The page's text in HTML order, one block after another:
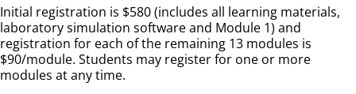
Initial registration is $580 (includes all learning materials,
laboratory simulation software and Module 1) and
registration for each of the remaining 13 modules is
$90/module. Students may register for one or more
modules at any time.